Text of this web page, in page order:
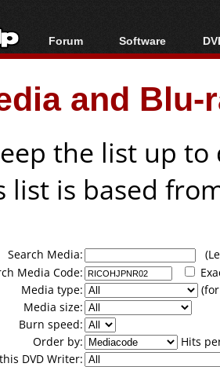
Forum
Forum Index
Today's Posts
New Posts
Software
All software
Popular tools
Portable tools
and
the list up
list is based
Search Media:
Media Code:
Media type:
Media size:
Burn speed:
Order by:
Hits
DVD Writer: